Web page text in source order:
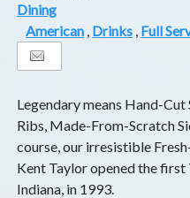
Dining
American , Drinks , Full
Legendary means Hand-
Ribs, Made-From-Scratch
course, our irresistible
Kent Taylor opened the first
Indiana, in 1993.